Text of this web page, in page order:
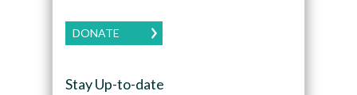
DONATE
Stay Up-to-date